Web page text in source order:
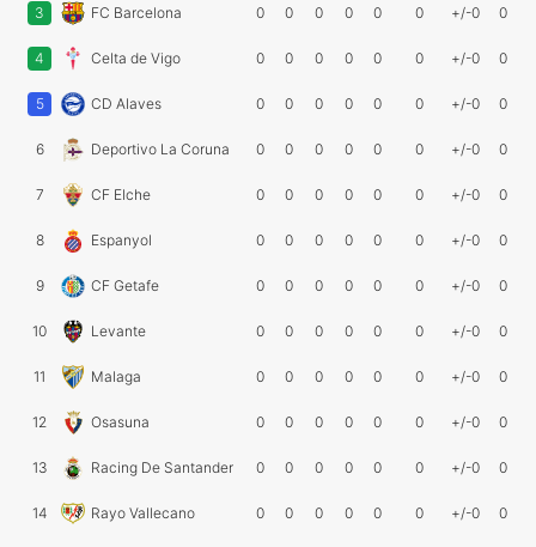
3 FC Barcelona 0 0 0 0 0 0 +/-0 0
4 Celta de Vigo 0 0 0 0 0 0 +/-0 0
5 CD Alaves 0 0 0 0 0 0 +/-0 0
6 Deportivo La Coruna 0 0 0 0 0 0 +/-0 0
7 CF Elche 0 0 0 0 0 0 +/-0 0
8 Espanyol 0 0 0 0 0 0 +/-0 0
9 CF Getafe 0 0 0 0 0 0 +/-0 0
10 Levante 0 0 0 0 0 0 +/-0 0
11 Malaga 0 0 0 0 0 0 +/-0 0
12 Osasuna 0 0 0 0 0 0 +/-0 0
13 Racing De Santander 0 0 0 0 0 0 +/-0 0
14 Rayo Vallecano 0 0 0 0 0 0 +/-0 0